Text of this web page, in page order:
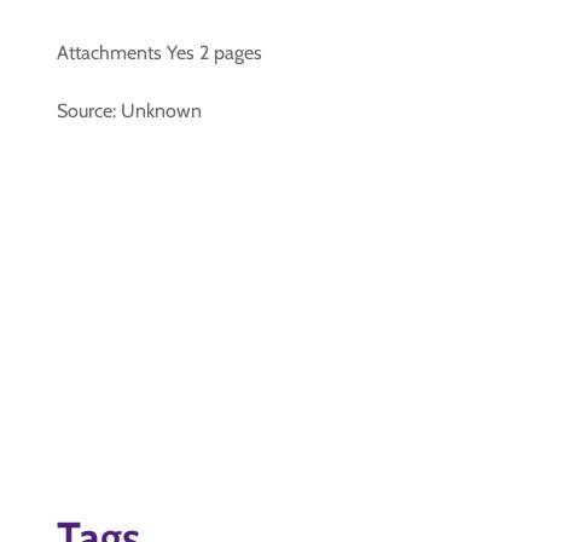
Attachments Yes 2 pages
Source: Unknown